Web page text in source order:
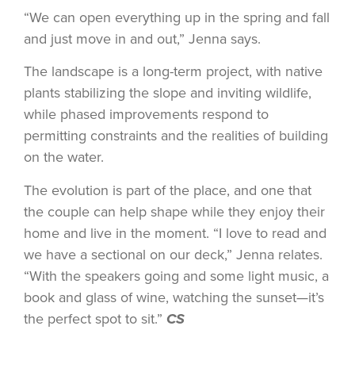
“We can open everything up in the spring and fall
and just move in and out,” Jenna says.
The landscape is a long-term project, with native
plants stabilizing the slope and inviting wildlife,
while phased improvements respond to
permitting constraints and the realities of building
on the water.
The evolution is part of the place, and one that
the couple can help shape while they enjoy their
home and live in the moment. “I love to read and
we have a sectional on our deck,” Jenna relates.
“With the speakers going and some light music, a
book and glass of wine, watching the sunset—it’s
the perfect spot to sit.” CS